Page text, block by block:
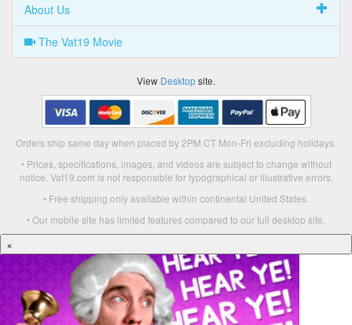
About Us
The Vat19 Movie
View Desktopsite.
Orders ship same day when placed by 2PM CT Mon-Fri excluding holidays.
• Prices, specifications, images, and videos are subject to change without
notice. Vat19.com is not responsible for typographical or illustrative errors.
• Free shipping only available within continental United States.
• Our mobile site has limited features compared to our full desktop site.
×